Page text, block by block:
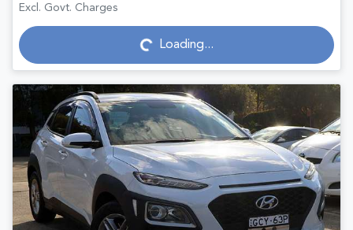
Excl. Govt. Charges
Loading... Loading...